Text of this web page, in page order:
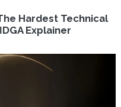
Hardest Technical
Explainer